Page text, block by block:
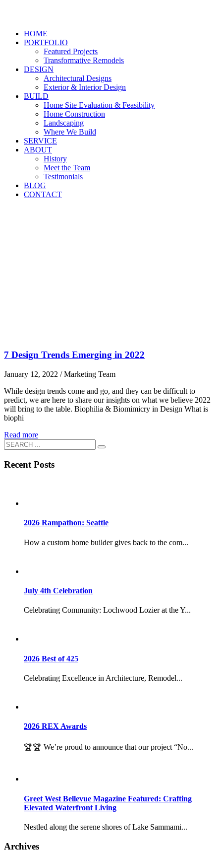
HOME
PORTFOLIO
Featured Projects
Transformative Remodels
DESIGN
Architectural Designs
Exterior & Interior Design
BUILD
Home Site Evaluation & Feasibility
Home Construction
Landscaping
Where We Build
SERVICE
ABOUT
History
Meet the Team
Testimonials
BLOG
CONTACT
7 Design Trends Emerging in 2022
January 12, 2022 /Marketing Team
While design trends come and go, and they can be difficult to
predict, we are here to share our insights on what we believe 2022
will bring to the table. Biophilia & Biomimicry in Design What is
biophi
Read more
Recent Posts
2026 Rampathon: Seattle
How a custom home builder gives back to the com...
July 4th Celebration
Celebrating Community: Lochwood Lozier at the Y...
2026 Best of 425
Celebrating Excellence in Architecture, Remodel...
2026 REX Awards
🏆🏆 We’re proud to announce that our project “No...
Greet West Bellevue Magazine Featured: Crafting
Elevated Waterfront Living
Nestled along the serene shores of Lake Sammami...
Archives